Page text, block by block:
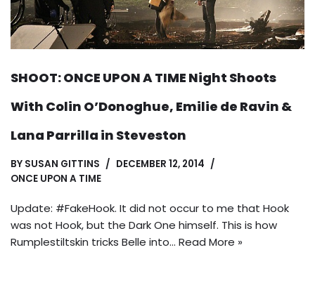
SHOOT: ONCE UPON A TIME Night Shoots
With Colin O’Donoghue, Emilie de Ravin &
Lana Parrilla in Steveston
BY SUSAN GITTINS
DECEMBER 12, 2014
ONCE UPON A TIME
Update: #FakeHook. It did not occur to me that Hook
was not Hook, but the Dark One himself. This is how
Rumplestiltskin tricks Belle into… Read More »